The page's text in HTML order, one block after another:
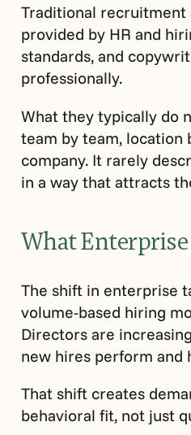
Traditional recruitment
provided by HR and
standards, and
professionally.
What they typically do
team by team, location
company. It rarely
in a way that attracts
What Enterprise
The shift in enterprise
volume-based hiring
Directors are
new hires perform and
That shift creates
behavioral fit, not just